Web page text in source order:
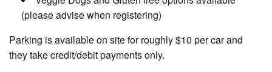
(please advise when registering)
Parking is available on site for roughly $10 per car and
they take credit/debit payments only.